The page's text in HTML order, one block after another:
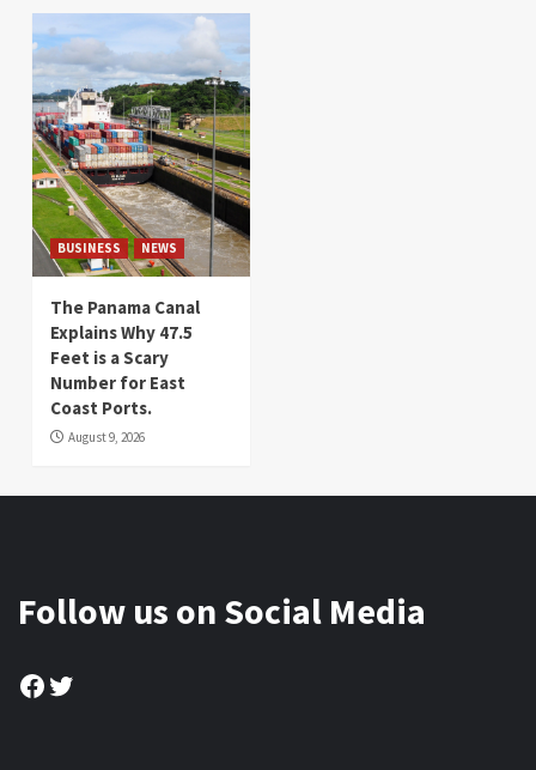
BUSINESS NEWS
The Panama Canal
Explains Why 47.5
Feet is a Scary
Number for East
Coast Ports.
August 9, 2026
Follow us on Social Media
Facebook
Twitter